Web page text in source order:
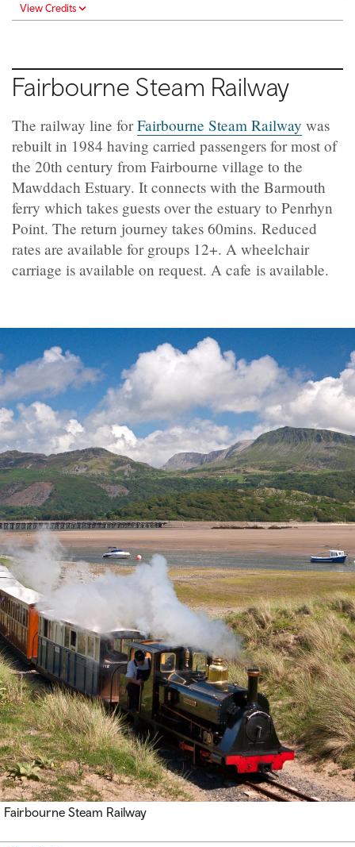
View Credits
Fairbourne Steam Railway
The railway line forFairbourne Steam Railway was
rebuilt in 1984 having carried passengers for most of
the 20th century from Fairbourne village to the
Mawddach Estuary. It connects with the Barmouth
ferry which takes guests over the estuary to Penrhyn
Point. The return journey takes 60mins. Reduced
rates are available for groups 12+. A wheelchair
carriage is available on request. A cafe is available.
Fairbourne Steam Railway